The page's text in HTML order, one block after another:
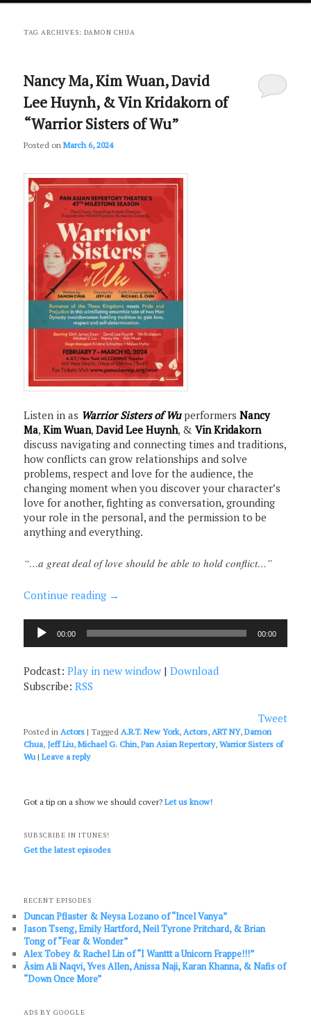
primary
secondary
TAG ARCHIVES:DAMON CHUA
Nancy Ma, Kim Wuan, David
Lee Huynh, & Vin Kridakorn of
“Warrior Sisters of Wu”
Posted onMarch 6, 2024
Listen in as Warrior Sisters of WuperformersNancy
Ma,Kim Wuan,David Lee Huynh, &Vin Kridakorn
discuss navigating and connecting times and traditions,
how conflicts can grow relationships and solve
problems, respect and love for the audience, the
changing moment when you discover your character’s
love for another, fighting as conversation, grounding
your role in the personal, and the permission to be
anything and everything.
“…a great deal of love should be able to hold conflict…”
Continue reading →
Audio
Player
00:00 00:00
Podcast:Play in new window |Download
Subscribe:RSS
Tweet
Posted in Actors |Tagged A.R.T. New York, Actors, ART NY,Damon
Chua, Jeff Liu,Michael G. Chin,Pan Asian Repertory,Warrior Sisters of
Wu |Leave a reply
Got a tip on a show we should cover?Let us know!
SUBSCRIBE IN ITUNES!
Get the latest episodes
RECENT EPISODES
Duncan Pflaster & Neysa Lozano of “Incel Vanya”
Jason Tseng, Emily Hartford, Neil Tyrone Pritchard, & Brian
Tong of “Fear & Wonder”
Alex Tobey & Rachel Lin of “I Wanttt a Unicorn Frappe!!!”
Āsim Ali Naqvi, Yves Allen, Anissa Naji, Karan Khanna, & Nafis of
“Down Once More”
ADS BY GOOGLE